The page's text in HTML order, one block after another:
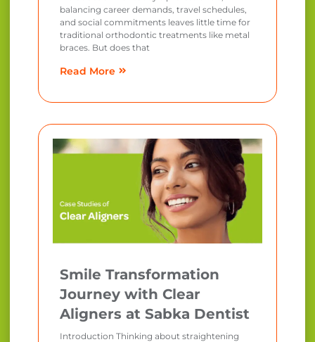
balancing career demands, travel schedules,
and social commitments leaves little time for
traditional orthodontic treatments like metal
braces. But does that
Read More
Smile Transformation
Journey with Clear
Aligners at Sabka Dentist
Introduction Thinking about straightening